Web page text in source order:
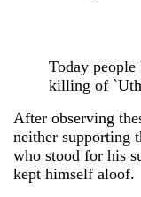
Today
killing of
After observing
neither supporting
who stood for his
kept himself aloof.